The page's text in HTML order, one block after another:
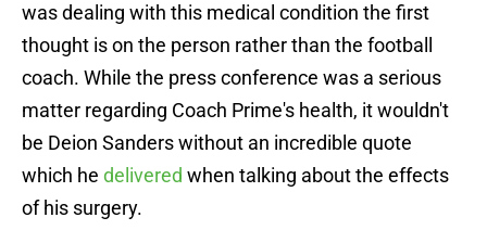
was dealing with this medical condition the first
thought is on the person rather than the football
coach. While the press conference was a serious
matter regarding Coach Prime's health, it wouldn't
be Deion Sanders without an incredible quote
which he delivered when talking about the effects
of his surgery.